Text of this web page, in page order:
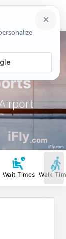
iFly.com
iFly.com
Wait Times Walk